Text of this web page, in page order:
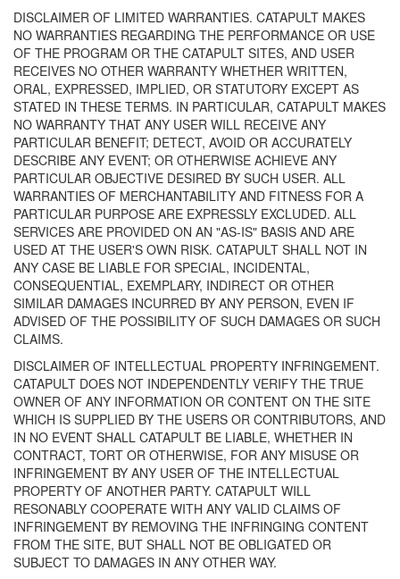
DISCLAIMER OF LIMITED WARRANTIES. CATAPULT MAKES
NO WARRANTIES REGARDING THE PERFORMANCE OR USE
OF THE PROGRAM OR THE CATAPULT SITES, AND USER
RECEIVES NO OTHER WARRANTY WHETHER WRITTEN,
ORAL, EXPRESSED, IMPLIED, OR STATUTORY EXCEPT AS
STATED IN THESE TERMS. IN PARTICULAR, CATAPULT MAKES
NO WARRANTY THAT ANY USER WILL RECEIVE ANY
PARTICULAR BENEFIT; DETECT, AVOID OR ACCURATELY
DESCRIBE ANY EVENT; OR OTHERWISE ACHIEVE ANY
PARTICULAR OBJECTIVE DESIRED BY SUCH USER. ALL
WARRANTIES OF MERCHANTABILITY AND FITNESS FOR A
PARTICULAR PURPOSE ARE EXPRESSLY EXCLUDED. ALL
SERVICES ARE PROVIDED ON AN "AS-IS" BASIS AND ARE
USED AT THE USER'S OWN RISK. CATAPULT SHALL NOT IN
ANY CASE BE LIABLE FOR SPECIAL, INCIDENTAL,
CONSEQUENTIAL, EXEMPLARY, INDIRECT OR OTHER
SIMILAR DAMAGES INCURRED BY ANY PERSON, EVEN IF
ADVISED OF THE POSSIBILITY OF SUCH DAMAGES OR SUCH
CLAIMS.
DISCLAIMER OF INTELLECTUAL PROPERTY INFRINGEMENT.
CATAPULT DOES NOT INDEPENDENTLY VERIFY THE TRUE
OWNER OF ANY INFORMATION OR CONTENT ON THE SITE
WHICH IS SUPPLIED BY THE USERS OR CONTRIBUTORS, AND
IN NO EVENT SHALL CATAPULT BE LIABLE, WHETHER IN
CONTRACT, TORT OR OTHERWISE, FOR ANY MISUSE OR
INFRINGEMENT BY ANY USER OF THE INTELLECTUAL
PROPERTY OF ANOTHER PARTY. CATAPULT WILL
RESONABLY COOPERATE WITH ANY VALID CLAIMS OF
INFRINGEMENT BY REMOVING THE INFRINGING CONTENT
FROM THE SITE, BUT SHALL NOT BE OBLIGATED OR
SUBJECT TO DAMAGES IN ANY OTHER WAY.